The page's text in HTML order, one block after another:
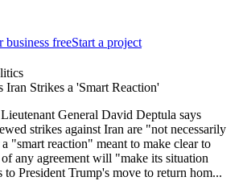
business freeStart a project
Iran Strikes a 'Smart Reaction'
General David Deptula says
strikes against Iran are "not necessarily
"smart reaction" meant to make clear to
any agreement will "make its situation
to President Trump's move to return hom...